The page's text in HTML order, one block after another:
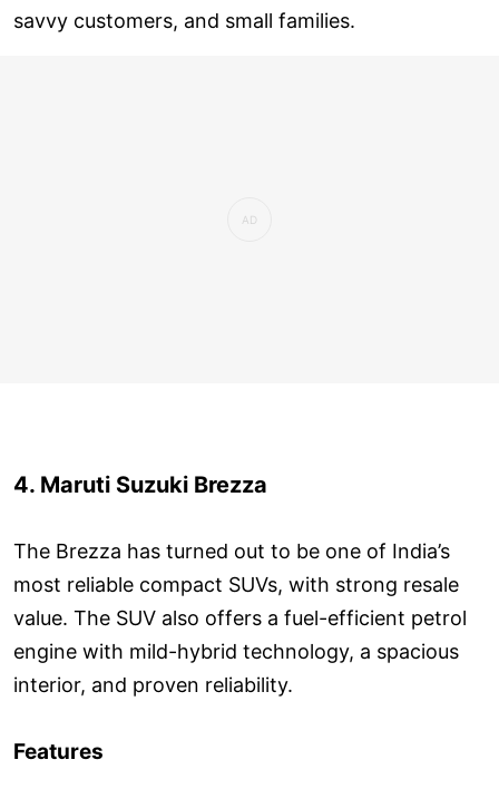
savvy customers, and small families.
4. Maruti Suzuki Brezza
The Brezza has turned out to be one of India’s
most reliable compact SUVs, with strong resale
value. The SUV also offers a fuel-efficient petrol
engine with mild-hybrid technology, a spacious
interior, and proven reliability.
Features